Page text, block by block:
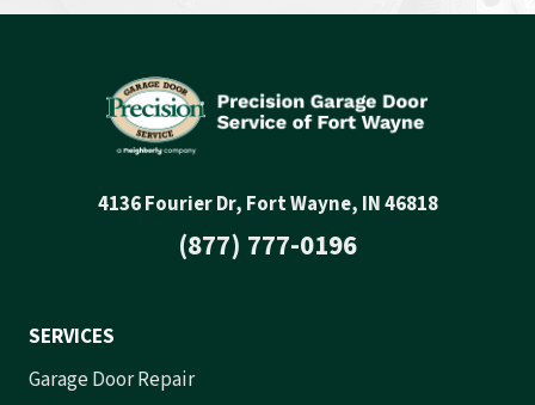
4136 Fourier Dr, Fort Wayne, IN 46818
(877) 777-0196
SERVICES
Garage Door Repair